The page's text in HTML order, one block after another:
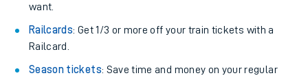
want.
Railcards: Get 1/3 or more off your train tickets with a
Railcard.
Season tickets: Save time and money on your regular